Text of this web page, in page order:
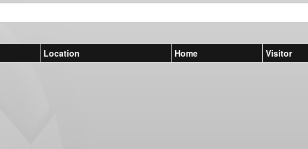
Location Home Visitor